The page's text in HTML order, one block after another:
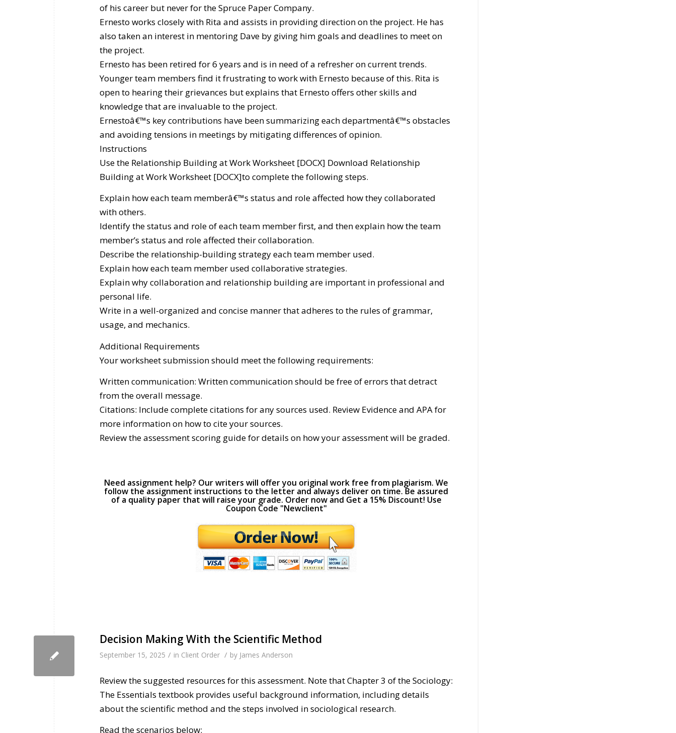
of his career but never for the Spruce Paper Company.
Ernesto works closely with Rita and assists in providing direction on the project. He has
also taken an interest in mentoring Dave by giving him goals and deadlines to meet on
the project.
Ernesto has been retired for 6 years and is in need of a refresher on current trends.
Younger team members find it frustrating to work with Ernesto because of this. Rita is
open to hearing their grievances but explains that Ernesto offers other skills and
knowledge that are invaluable to the project.
Ernestoâ€™s key contributions have been summarizing each departmentâ€™s obstacles
and avoiding tensions in meetings by mitigating differences of opinion.
Instructions
Use the Relationship Building at Work Worksheet [DOCX] Download Relationship
Building at Work Worksheet [DOCX]to complete the following steps.
Explain how each team memberâ€™s status and role affected how they collaborated
with others.
Identify the status and role of each team member first, and then explain how the team
member’s status and role affected their collaboration.
Describe the relationship-building strategy each team member used.
Explain how each team member used collaborative strategies.
Explain why collaboration and relationship building are important in professional and
personal life.
Write in a well-organized and concise manner that adheres to the rules of grammar,
usage, and mechanics.
Additional Requirements
Your worksheet submission should meet the following requirements:
Written communication: Written communication should be free of errors that detract
from the overall message.
Citations: Include complete citations for any sources used. Review Evidence and APA for
more information on how to cite your sources.
Review the assessment scoring guide for details on how your assessment will be graded.
Need assignment help? Our writers will offer you original work free from plagiarism. We
follow the assignment instructions to the letter and always deliver on time. Be assured
of a quality paper that will raise your grade. Order now and Get a 15% Discount! Use
Coupon Code "Newclient"
Decision Making With the Scientific Method
September 15, 2025 / in Client Order / by James Anderson
Review the suggested resources for this assessment. Note that Chapter 3 of the Sociology:
The Essentials textbook provides useful background information, including details
about the scientific method and the steps involved in sociological research.
Read the scenarios below: